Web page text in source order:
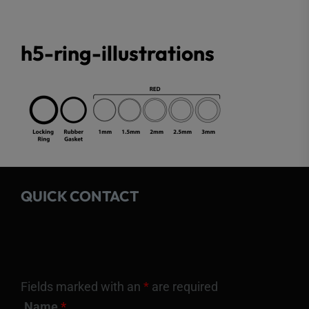
h5-ring-illustrations
QUICK CONTACT
Fields marked with an * are required